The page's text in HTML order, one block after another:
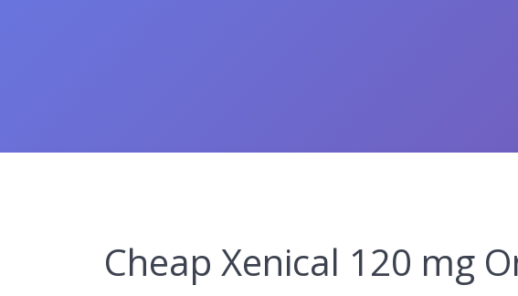
Cheap Xenical 120 mg